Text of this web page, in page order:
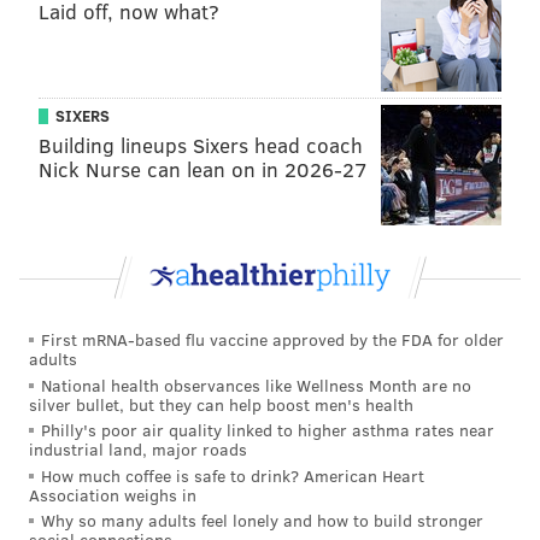
His team stumbled to a 19-14 record and failed to
make the NCAA Tournament. Simmons becomes the
first overall pick (college player, of course) that failed
to make the Big Dance in his draft season since
Pacific’sMichael Olowokandi in 1998. That’s not
exactly the greatest company, and the Sixers are
undoubtedly hoping that Simmons’ career far
"I always want to be the best player," Simmons said.
what I can bring to the franchise."
Before the draft, the Sixers already had a major
connection to Simmons. Long before the team had the
top overall pick, Brown was being asked questions
about the LSU product. Brown, who cut his teeth
coaching in Australia, coached Simmons’ father (Dave,
Laid off, now what?
SIXERS
Building lineups Sixers head coach
Nick Nurse can lean on in 2026-27
First mRNA-based flu vaccine approved by the FDA for older
adults
National health observances like Wellness Month are no
silver bullet, but they can help boost men's health
Philly's poor air quality linked to higher asthma rates near
industrial land, major roads
How much coffee is safe to drink? American Heart
Association weighs in
Why so many adults feel lonely and how to build stronger